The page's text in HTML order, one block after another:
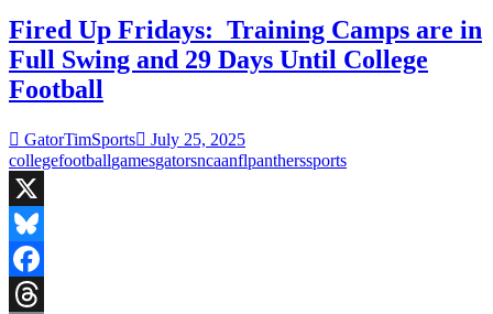
Panthers
face
Arizona
as
NFL
Fired Up Fridays: Training Camps are in
Full Swing and 29 Days Until College
Football
GatorTimSports
July 25, 2025
collegefootballgamesgatorsncaanflpantherssports
X
Bluesky
Facebook